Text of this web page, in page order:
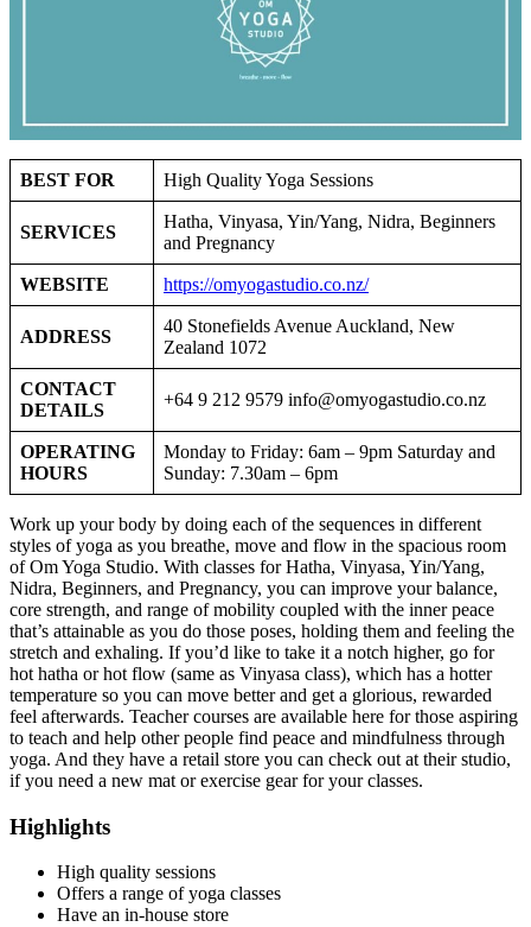
BEST FOR High Quality Yoga Sessions
SERVICES
Hatha, Vinyasa, Yin/Yang, Nidra, Beginners
and Pregnancy
WEBSITE https://omyogastudio.co.nz/
ADDRESS
40 Stonefields Avenue Auckland, New
Zealand 1072
CONTACT
DETAILS
+64 9 212 9579 info@omyogastudio.co.nz
OPERATING
HOURS
Monday to Friday: 6am – 9pm Saturday and
Sunday: 7.30am – 6pm
Work up your body by doing each of the sequences in different
styles of yoga as you breathe, move and flow in the spacious room
of Om Yoga Studio. With classes for Hatha, Vinyasa, Yin/Yang,
Nidra, Beginners, and Pregnancy, you can improve your balance,
core strength, and range of mobility coupled with the inner peace
that’s attainable as you do those poses, holding them and feeling the
stretch and exhaling. If you’d like to take it a notch higher, go for
hot hatha or hot flow (same as Vinyasa class), which has a hotter
temperature so you can move better and get a glorious, rewarded
feel afterwards. Teacher courses are available here for those aspiring
to teach and help other people find peace and mindfulness through
yoga. And they have a retail store you can check out at their studio,
if you need a new mat or exercise gear for your classes.
Highlights
High quality sessions
Offers a range of yoga classes
Have an in-house store